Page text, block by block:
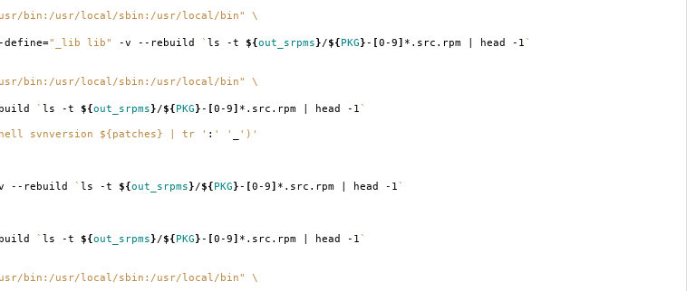
bin:/usr/local/sbin:/usr/local/bin" \
="_lib lib" -v --rebuild ` ls -t ${out_srpms}/${PKG}- [0-9] *.src.rpm | head -1`
bin:/usr/local/sbin:/usr/local/bin" \
` ls -t ${out_srpms}/${PKG}- [0-9] *.src.rpm | head -1`
svnversion ${patches} | tr ' : ' ' ')'
--rebuild ` ls -t ${out_srpms}/${PKG}- [0-9] *.src.rpm | head -1`
` ls -t ${out_srpms}/${PKG}- [0-9] *.src.rpm | head -1`
bin:/usr/local/sbin:/usr/local/bin" \